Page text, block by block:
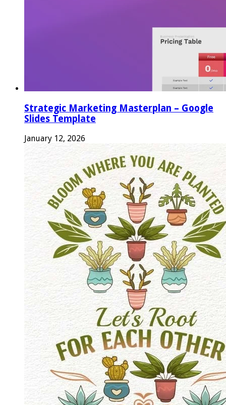
Strategic Marketing Masterplan – Google
Slides Template
January 12, 2026